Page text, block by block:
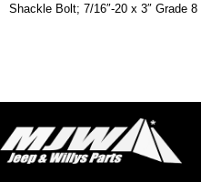
Shackle Bolt; 7/16″-20 x 3″ Grade